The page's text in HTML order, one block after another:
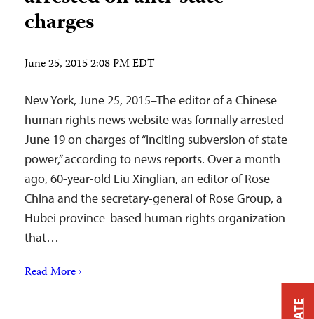
charges
June 25, 2015 2:08 PM EDT
New York, June 25, 2015–The editor of a Chinese
human rights news website was formally arrested
June 19 on charges of “inciting subversion of state
power,” according to news reports. Over a month
ago, 60-year-old Liu Xinglian, an editor of Rose
China and the secretary-general of Rose Group, a
Hubei province-based human rights organization
that…
Read More ›